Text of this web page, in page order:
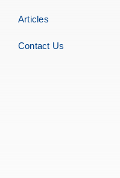
Articles
Contact Us